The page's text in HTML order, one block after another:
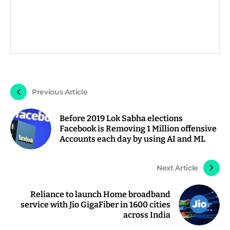
Previous Article
Before 2019 Lok Sabha elections
Facebook is Removing 1 Million offensive
Accounts each day by using AI and ML
Next Article
Reliance to launch Home broadband
service with Jio GigaFiber in 1600 cities
across India